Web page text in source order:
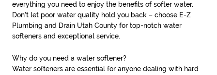
everything you need to enjoy the benefits of softer water.
Don’t let poor water quality hold you back – choose E-Z
Plumbing and Drain Utah County for top-notch water
softeners and exceptional service.
Why do you need a water softener?
Water softeners are essential for anyone dealing with hard